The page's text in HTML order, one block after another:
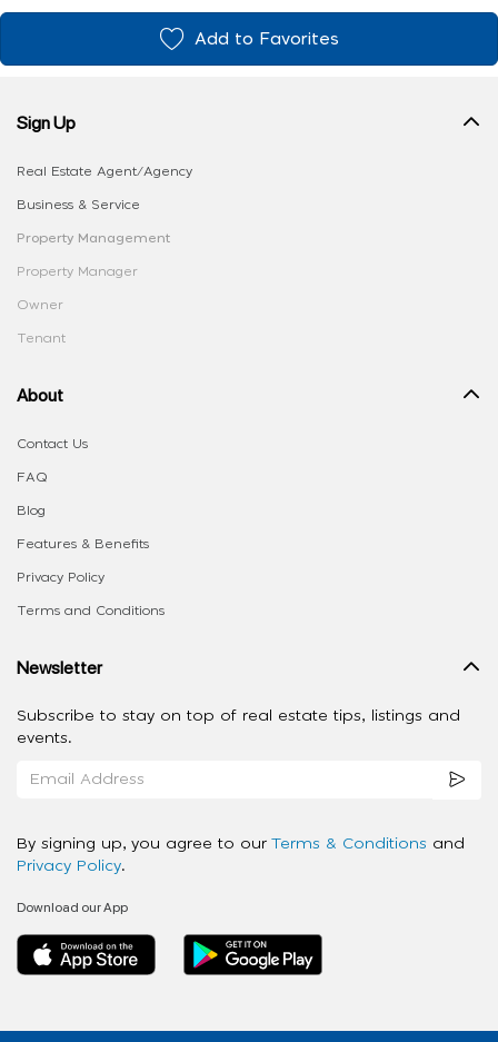
Add to Favorites
Sign Up
Real Estate Agent/Agency
Business & Service
Property Management
Property Manager
Owner
Tenant
About
Contact Us
FAQ
Blog
Features & Benefits
Privacy Policy
Terms and Conditions
Newsletter
Subscribe to stay on top of real estate tips, listings and
events.
By signing up, you agree to our Terms & Conditions and
Privacy Policy.
Download our App